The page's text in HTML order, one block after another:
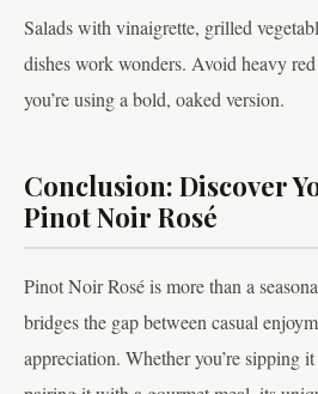
Salads with vinaigrette, grilled
dishes work wonders. Avoid heavy
you’re using a bold, oaked version.
Conclusion: Discover
Pinot Noir Rosé
Pinot Noir Rosé is more than a
bridges the gap between casual
appreciation. Whether you’re sipping